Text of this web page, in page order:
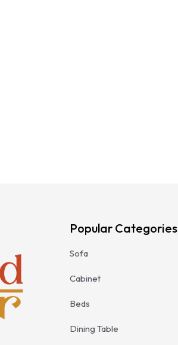
Popular Categories
Sofa
Cabinet
Beds
Dining Table